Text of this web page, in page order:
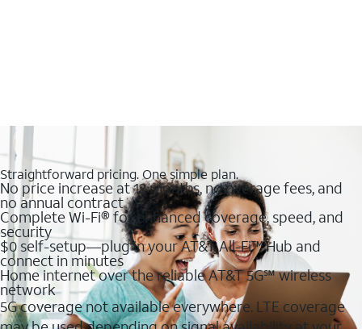
Straightforward pricing. One simple plan.
No price increase at 12 months, no overage fees, and
no annual contract
Complete Wi-Fi® for enhanced coverage, speed, and
security
$0 self-setup—plug in your AT&T All-Fi™ Hub and
connect in minutes
Home internet over the reliable AT&T 5G℠ wireless
network
5G coverage not available everywhere. LTE coverage